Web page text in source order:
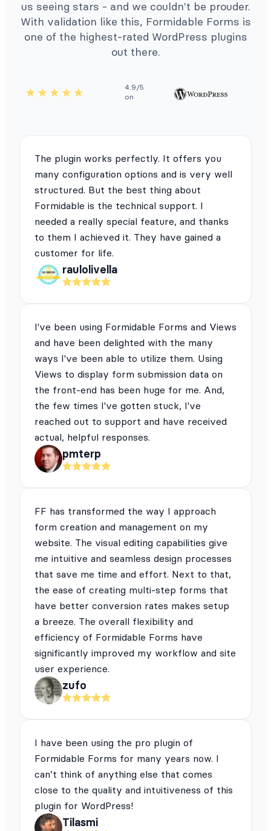
us seeing stars - and we couldn't be prouder.
With validation like this, Formidable Forms is
one of the highest-rated WordPress plugins
out there.
4.9/5
on
The plugin works perfectly. It offers you
many configuration options and is very well
structured. But the best thing about
Formidable is the technical support. I
needed a really special feature, and thanks
to them I achieved it. They have gained a
customer for life.
raulolivella
I've been using Formidable Forms and Views
and have been delighted with the many
ways I've been able to utilize them. Using
Views to display form submission data on
the front-end has been huge for me. And,
the few times I've gotten stuck, I've
reached out to support and have received
actual, helpful responses.
pmterp
FF has transformed the way I approach
form creation and management on my
website. The visual editing capabilities give
me intuitive and seamless design processes
that save me time and effort. Next to that,
the ease of creating multi-step forms that
have better conversion rates makes setup
a breeze. The overall flexibility and
efficiency of Formidable Forms have
significantly improved my workflow and site
user experience.
zufo
I have been using the pro plugin of
Formidable Forms for many years now. I
can’t think of anything else that comes
close to the quality and intuitiveness of this
plugin for WordPress!
Tilasmi